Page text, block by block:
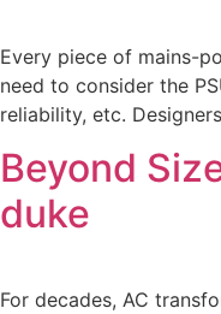
Every piece of mains-
need to consider the
reliability, etc.
Beyond
duke
For decades, AC